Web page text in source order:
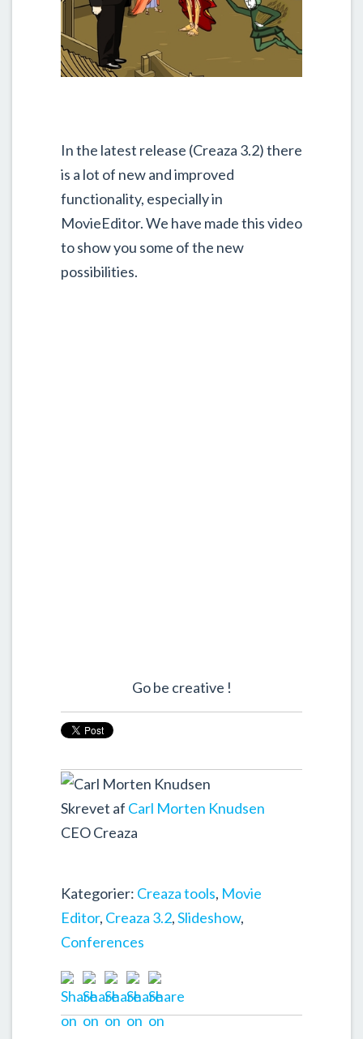
In the latest release (Creaza 3.2) there
is a lot of new and improved
functionality, especially in
MovieEditor. We have made this video
to show you some of the new
possibilities.
Go be creative !
Skrevet af Carl Morten Knudsen
CEO Creaza
Kategorier: Creaza tools, Movie
Editor, Creaza 3.2,Slideshow,
Conferences